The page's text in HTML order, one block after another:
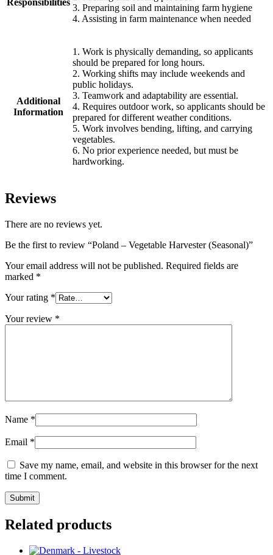
3. Preparing soil and maintaining farm hygiene
4. Assisting in farm maintenance when needed
Additional
Information
1. Work is physically demanding, so applicants
should be prepared for long hours.
2. Working shifts may include weekends and
public holidays.
3. Teamwork and adaptability are essential.
4. Requires outdoor work, so applicants should be
prepared for different weather conditions.
5. Work involves bending, lifting, and carrying
vegetables.
6. No prior experience needed, but must be
hardworking.
Reviews
There are no reviews yet.
Be the first to review “Poland – Vegetable Harvester (Seasonal)”
Your email address will not be published. Required fields are
marked *
Your rating *
Your review *
Name *
Email *
Save my name, email, and website in this browser for the next
time I comment.
Related products